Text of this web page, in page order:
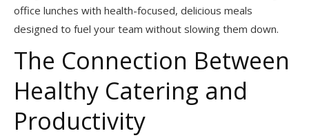
office lunches with health-focused, delicious meals
designed to fuel your team without slowing them down.
The Connection Between
Healthy Catering and
Productivity